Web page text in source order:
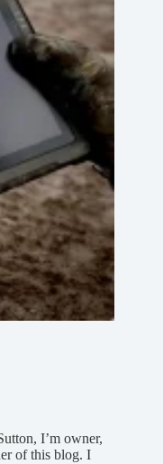
I’m owner,
of this blog. I